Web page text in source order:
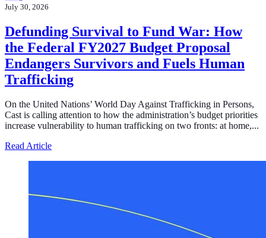
July 30, 2026
Defunding Survival to Fund War: How
the Federal FY2027 Budget Proposal
Endangers Survivors and Fuels Human
Trafficking
On the United Nations’ World Day Against Trafficking in Persons,
Cast is calling attention to how the administration’s budget priorities
increase vulnerability to human trafficking on two fronts: at home,...
Read Articleabout Defunding Survival to Fund War: How the